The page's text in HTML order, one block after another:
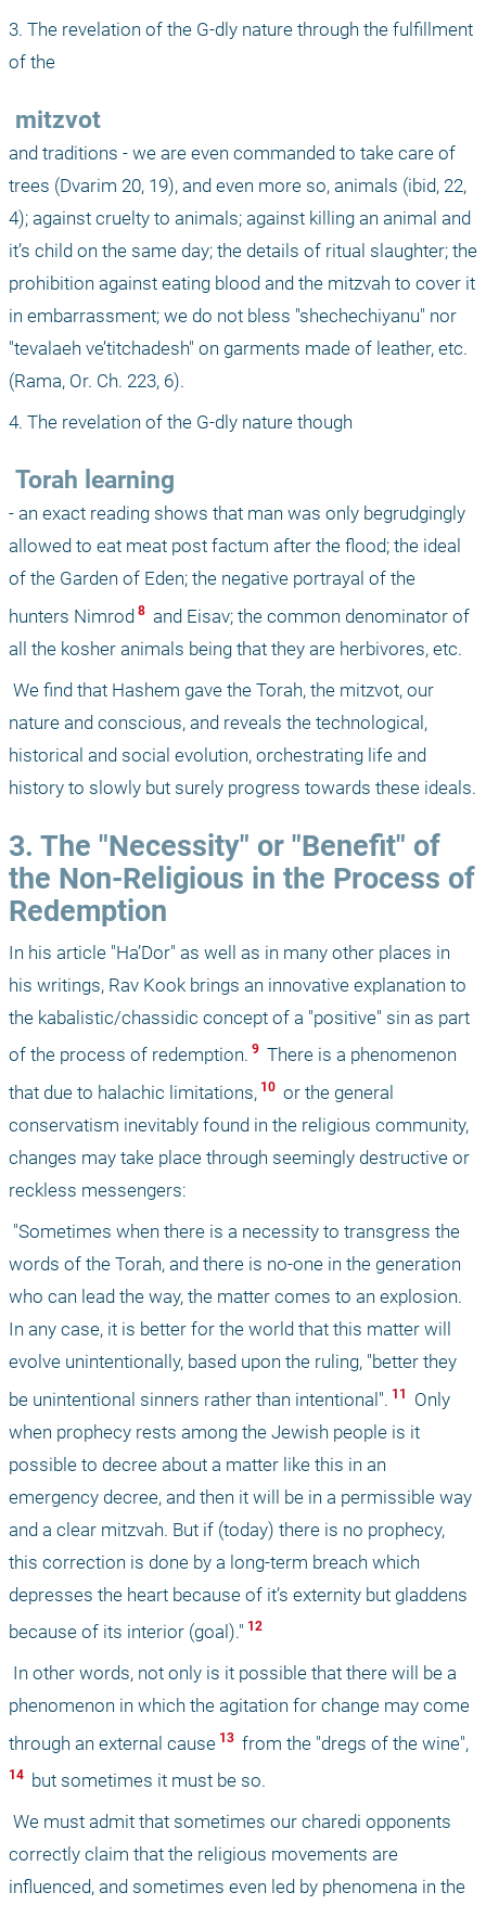
3. The revelation of the G-dly nature through the fulfillment
of the
mitzvot
and traditions - we are even commanded to take care of
trees (Dvarim 20, 19), and even more so, animals (ibid, 22,
4); against cruelty to animals; against killing an animal and
it’s child on the same day; the details of ritual slaughter; the
prohibition against eating blood and the mitzvah to cover it
in embarrassment; we do not bless "shechechiyanu" nor
"tevalaeh ve’titchadesh" on garments made of leather, etc.
(Rama, Or. Ch. 223, 6).
4. The revelation of the G-dly nature though
Torah learning
- an exact reading shows that man was only begrudgingly
allowed to eat meat post factum after the flood; the ideal
of the Garden of Eden; the negative portrayal of the
hunters Nimrod 8 and Eisav; the common denominator of
all the kosher animals being that they are herbivores, etc.
nature and conscious, and reveals the technological,
historical and social evolution, orchestrating life and
3. The "Necessity" or "Benefit" of
the Non-Religious in the Process of
Redemption
In his article "Ha’Dor" as well as in many other places in
his writings, Rav Kook brings an innovative explanation to
the kabalistic/chassidic concept of a "positive" sin as part
of the process of redemption. 9 There is a phenomenon
that due to halachic limitations, 10 or the general
conservatism inevitably found in the religious community,
changes may take place through seemingly destructive or
reckless messengers:
words of the Torah, and there is no-one in the generation
who can lead the way, the matter comes to an explosion.
In any case, it is better for the world that this matter will
evolve unintentionally, based upon the ruling, "better they
be unintentional sinners rather than intentional". 11
Only
when prophecy rests among the Jewish people is it
possible to decree about a matter like this in an
emergency decree, and then it will be in a permissible way
and a clear mitzvah. But if (today) there is no prophecy,
this correction is done by a long-term breach which
depresses the heart because of it’s externity but gladdens
because of its interior (goal)." 12
phenomenon in which the agitation for change may come
through an external cause 13 from the "dregs of the wine",
14
but sometimes it must be so.
correctly claim that the religious movements are
influenced, and sometimes even led by phenomena in the